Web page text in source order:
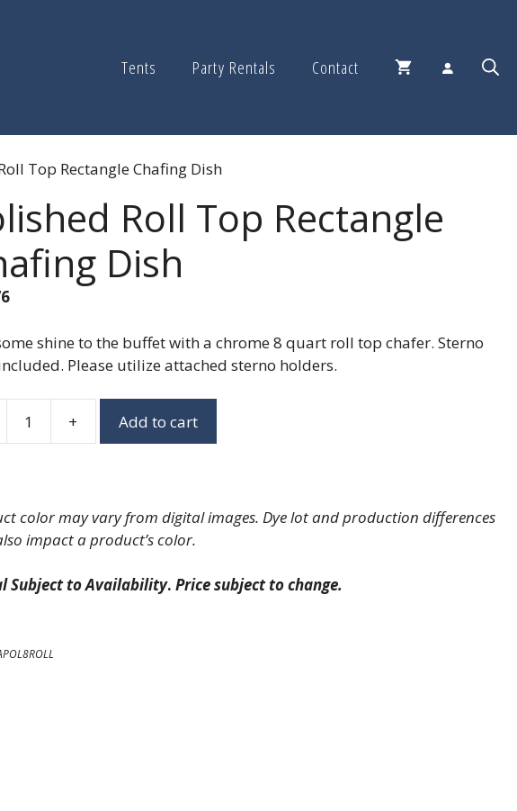
Tents Party Rentals Contact
Top Rectangle Chafing Dish
Roll Top Rectangle
Dish
shine to the buffet with a chrome 8 quart roll top chafer. Sterno
Please utilize attached sterno holders.
+ Add to cart
color may vary from digital images. Dye lot and production differences
impact a product’s color.
Subject to Availability. Price subject to change.